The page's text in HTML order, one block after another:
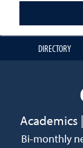
DIRECTORY
Academics
Bi-monthly